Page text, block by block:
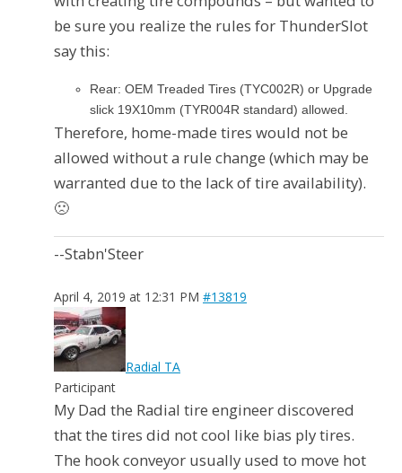
be sure you realize the rules for ThunderSlot
say this:
Rear: OEM Treaded Tires (TYC002R) or Upgrade
slick 19X10mm (TYR004R standard) allowed.
Therefore, home-made tires would not be
allowed without a rule change (which may be
warranted due to the lack of tire availability).
🙁
--Stabn'Steer
April 4, 2019 at 12:31 PM #13819
Radial TA
Participant
My Dad the Radial tire engineer discovered
that the tires did not cool like bias ply tires.
The hook conveyor usually used to move hot